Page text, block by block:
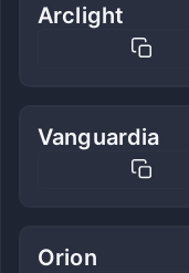
Arclight
Vanguardia
Orion